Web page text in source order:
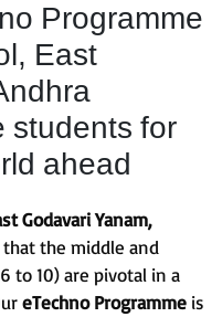
Programme
East
students for
ahead
Godavari Yanam,
the middle and
to 10) are pivotal in a
eTechno Programme is